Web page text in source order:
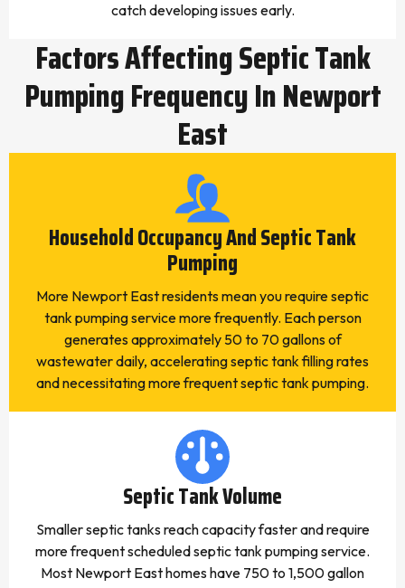
catch developing issues early.
Factors Affecting Septic Tank
Pumping Frequency In Newport
East
Household Occupancy And Septic Tank
Pumping
More Newport East residents mean you require septic
tank pumping service more frequently. Each person
generates approximately 50 to 70 gallons of
wastewater daily, accelerating septic tank filling rates
and necessitating more frequent septic tank pumping.
Septic Tank Volume
Smaller septic tanks reach capacity faster and require
more frequent scheduled septic tank pumping service.
Most Newport East homes have 750 to 1,500 gallon